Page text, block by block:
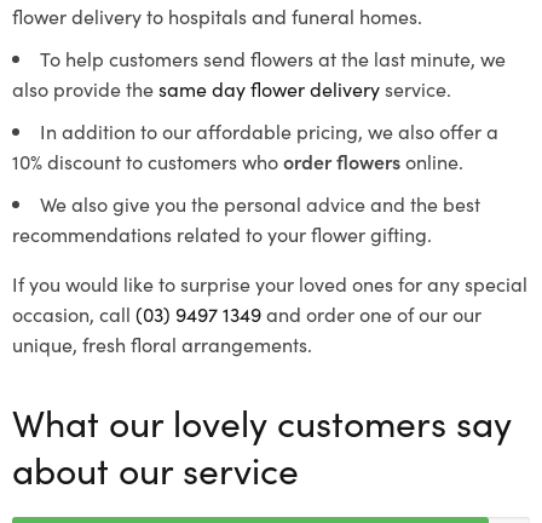
flower delivery to hospitals and funeral homes.
To help customers send flowers at the last minute, we
also provide thesame day flower deliveryservice.
In addition to our affordable pricing, we also offer a
10% discount to customers whoorder flowersonline.
We also give you the personal advice and the best
recommendations related to your flower gifting.
If you would like to surprise your loved ones for any special
occasion, call (03) 9497 1349and order one of our our
unique, fresh floral arrangements.
What our lovely customers say
about our service